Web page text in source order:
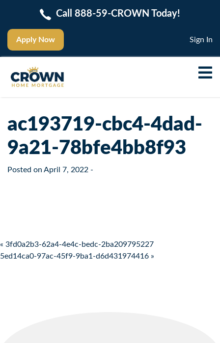
Apply Now
Call 888-59-CROWN Today!
Sign In
ac193719-cbc4-4dad-
9a21-78bfe4bb8f93
Posted on April 7, 2022 -
Post navigation
« 3fd0a2b3-62a4-4e4c-bedc-2ba209795227
5ed14ca0-97ac-45f9-9ba1-d6d431974416 »